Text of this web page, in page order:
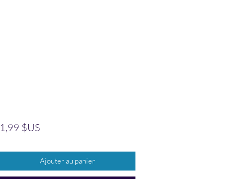
1,99 $USPrix
Ajouter au panier